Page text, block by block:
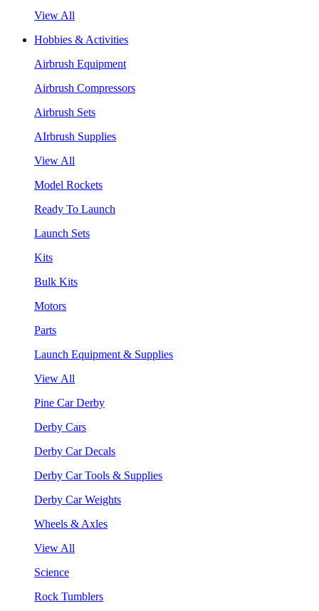
View All
Hobbies & Activities
Airbrush Equipment
Airbrush Compressors
Airbrush Sets
AIrbrush Supplies
View All
Model Rockets
Ready To Launch
Launch Sets
Kits
Bulk Kits
Motors
Parts
Launch Equipment & Supplies
View All
Pine Car Derby
Derby Cars
Derby Car Decals
Derby Car Tools & Supplies
Derby Car Weights
Wheels & Axles
View All
Science
Rock Tumblers